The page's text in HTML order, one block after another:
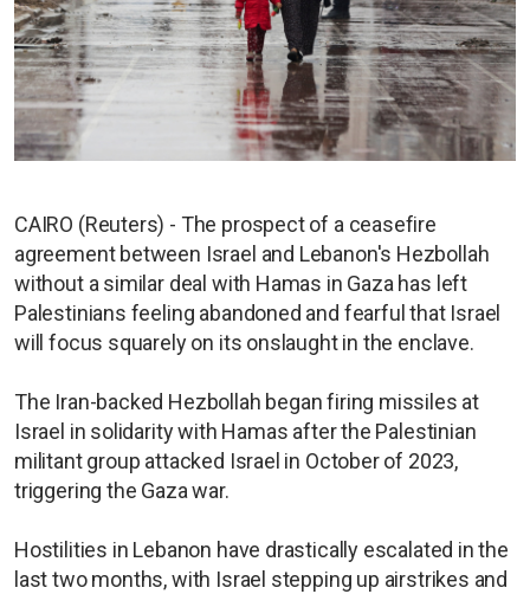
CAIRO (Reuters) - The prospect of a ceasefire
agreement between Israel and Lebanon's Hezbollah
without a similar deal with Hamas in Gaza has left
Palestinians feeling abandoned and fearful that Israel
will focus squarely on its onslaught in the enclave.
The Iran-backed Hezbollah began firing missiles at
Israel in solidarity with Hamas after the Palestinian
militant group attacked Israel in October of 2023,
triggering the Gaza war.
Hostilities in Lebanon have drastically escalated in the
last two months, with Israel stepping up airstrikes and